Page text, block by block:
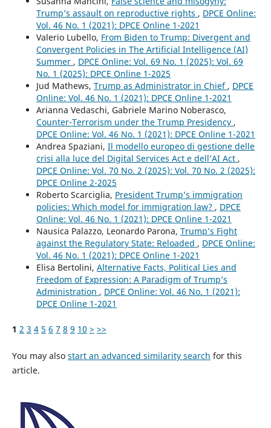
Trump’s assault on reproductive rights , DPCE Online:
Vol. 46 No. 1 (2021): DPCE Online 1-2021
Valerio Lubello, From Biden to Trump: Divergent and
Convergent Policies in The Artificial Intelligence (AI)
Summer , DPCE Online: Vol. 69 No. 1 (2025): Vol. 69
No. 1 (2025): DPCE Online 1-2025
Jud Mathews, Trump as Administrator in Chief , DPCE
Online: Vol. 46 No. 1 (2021): DPCE Online 1-2021
Arianna Vedaschi, Gabriele Marino Noberasco,
Counter-Terrorism under the Trump Presidency ,
DPCE Online: Vol. 46 No. 1 (2021): DPCE Online 1-2021
Andrea Spaziani, Il modello europeo di gestione delle
crisi alla luce del Digital Services Act e dell’AI Act ,
DPCE Online: Vol. 70 No. 2 (2025): Vol. 70 No. 2 (2025):
DPCE Online 2-2025
Roberto Scarciglia, President Trump’s immigration
policies: Which model for immigration law? , DPCE
Online: Vol. 46 No. 1 (2021): DPCE Online 1-2021
Nausica Palazzo, Leonardo Parona, Trump’s Fight
against the Regulatory State: Reloaded , DPCE Online:
Vol. 46 No. 1 (2021): DPCE Online 1-2021
Elisa Bertolini, Alternative Facts, Political Lies and
Freedom of Expression: A Paradigm of Trump’s
Administration , DPCE Online: Vol. 46 No. 1 (2021):
DPCE Online 1-2021
1 2 3 4 5 6 7 8 9 10 > >>
You may also start an advanced similarity search for this
article.